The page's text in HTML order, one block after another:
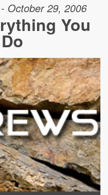
October 29, 2006
You